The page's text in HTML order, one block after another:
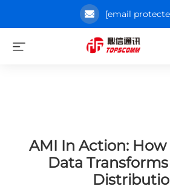
[email
AMI In Action: How
Data